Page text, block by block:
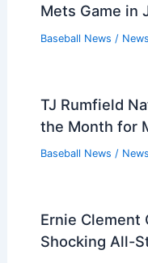
Mets Game in
Baseball News / News
TJ Rumfield
the Month for
Baseball News / News
Ernie Clement
Shocking All-